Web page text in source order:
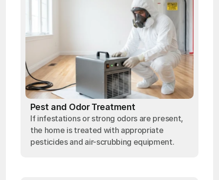
Pest and Odor Treatment
If infestations or strong odors are present,
the home is treated with appropriate
pesticides and air-scrubbing equipment.